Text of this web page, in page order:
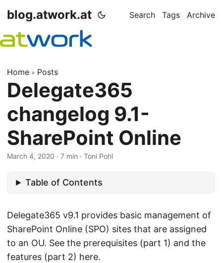
blog.atwork.at Search Tags Archive
Home » Posts
Delegate365
changelog 9.1-
SharePoint Online
March 4, 2020 · 7 min · Toni Pohl
Table of Contents
Delegate365 v9.1 provides basic management of
SharePoint Online (SPO) sites that are assigned
to an OU. See the prerequisites (part 1) and the
features (part 2) here.